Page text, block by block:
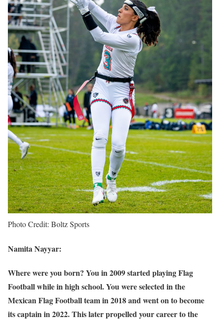
Photo Credit: Boltz Sports
Namita Nayyar:
Where were you born? You in 2009 started playing Flag
Football while in high school. You were selected in the
Mexican Flag Football team in 2018 and went on to become
its captain in 2022. This later propelled your career to the